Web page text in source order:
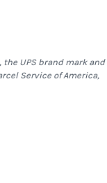
are generally
address to
the UPS brand mark and
Service of America,